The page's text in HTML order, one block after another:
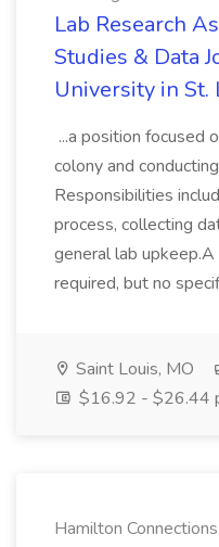
Lab Research
Studies & Data
University in St.
...a position focused
colony and
Responsibilities
process, collecting
general lab
required, but no
Saint Louis, MO
$16.92 - $26.44
Hamilton